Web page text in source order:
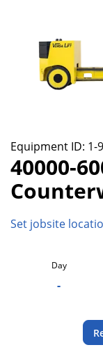
Equipment ID: 1-
40000-
Set jobsite
Day
-